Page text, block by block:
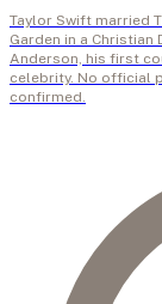
Taylor Swift married
Garden in a Christian
Anderson, his first
celebrity. No official
confirmed.